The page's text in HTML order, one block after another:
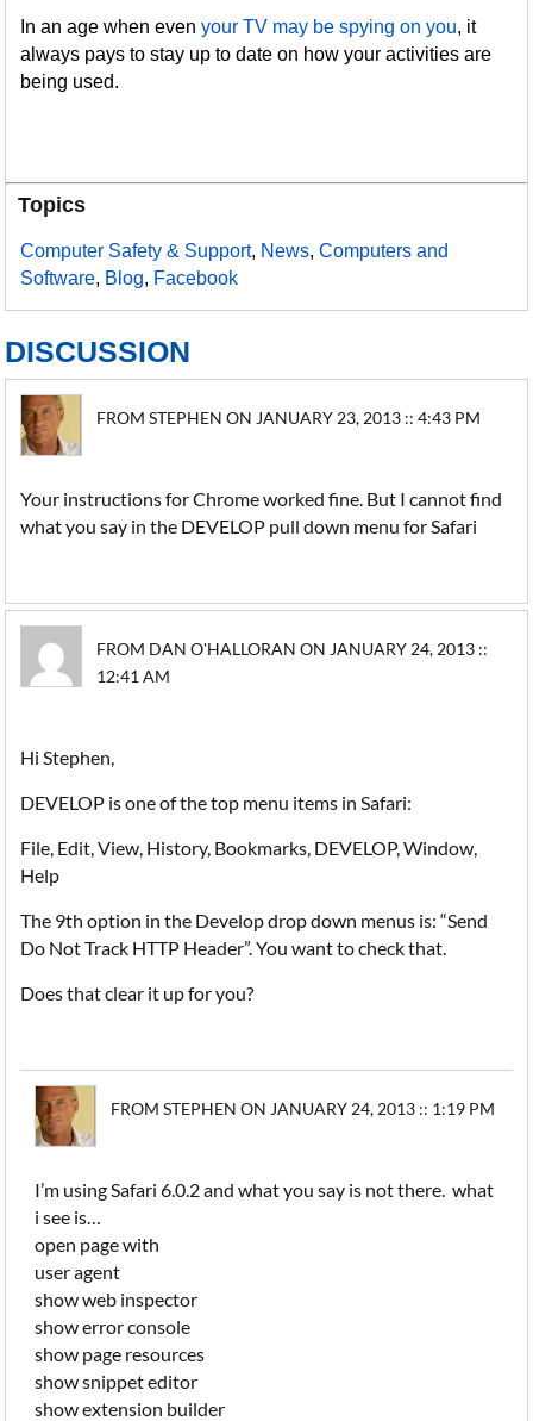
In an age when evenyour TV may be spying on you, it
always pays to stay up to date on how your activities are
being used.
Topics
Computer Safety & Support, News,Computers and
Software, Blog, Facebook
DISCUSSION
FROM STEPHEN ON JANUARY 23, 2013 :: 4:43 PM
Your instructions for Chrome worked fine. But I cannot find
what you say in the DEVELOP pull down menu for Safari
FROM DAN O'HALLORAN ON JANUARY 24, 2013 ::
12:41 AM
Hi Stephen,
DEVELOP is one of the top menu items in Safari:
File, Edit, View, History, Bookmarks, DEVELOP, Window,
Help
The 9th option in the Develop drop down menus is: “Send
Do Not Track HTTP Header”. You want to check that.
Does that clear it up for you?
FROM STEPHEN ON JANUARY 24, 2013 :: 1:19 PM
I’m using Safari 6.0.2 and what you say is not there. what
i see is…
open page with
user agent
show web inspector
show error console
show page resources
show snippet editor
show extension builder